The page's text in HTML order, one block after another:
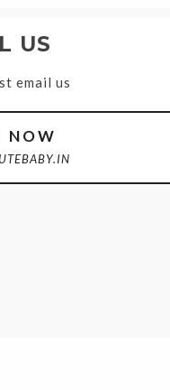
US
email us
NOW